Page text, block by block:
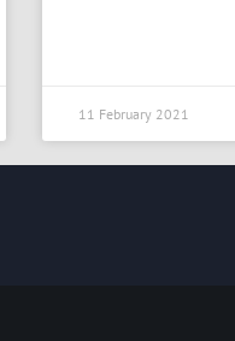
11 February 2021